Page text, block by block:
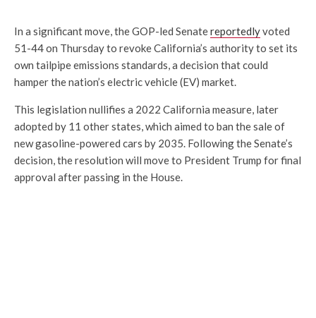
In a significant move, the GOP-led Senatereportedlyvoted
51-44 on Thursday to revoke California’s authority to set its
own tailpipe emissions standards, a decision that could
hamper the nation’s electric vehicle (EV) market.
This legislation nullifies a 2022 California measure, later
adopted by 11 other states, which aimed to ban the sale of
new gasoline-powered cars by 2035. Following the Senate’s
decision, the resolution will move to President Trump for final
approval after passing in the House.